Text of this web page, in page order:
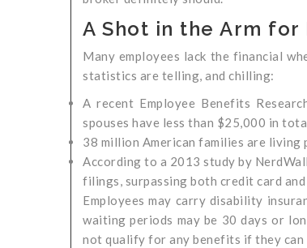
A Shot in the Arm
Many employees lack the financial
statistics are telling, and chilling:
A recent Employee Benefits
spouses have less than $25,000 in
38 million American families are living
According to a 2013 study by
filings, surpassing both credit card
Employees may carry disability
waiting periods may be 30 days or
not qualify for any benefits if they